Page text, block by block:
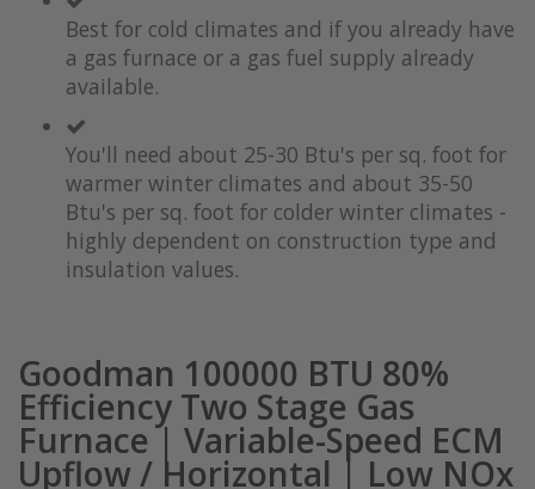
Best for cold climates and if you already have
a gas furnace or a gas fuel supply already
available.
You'll need about 25-30 Btu's per sq. foot for
warmer winter climates and about 35-50
Btu's per sq. foot for colder winter climates -
highly dependent on construction type and
insulation values.
Goodman 100000 BTU 80%
Efficiency Two Stage Gas
Furnace | Variable-Speed ECM
Upflow / Horizontal | Low NOx